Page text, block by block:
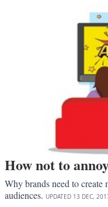
How not to
Why brands need to create
audiences. UPDATED 13 DEC,